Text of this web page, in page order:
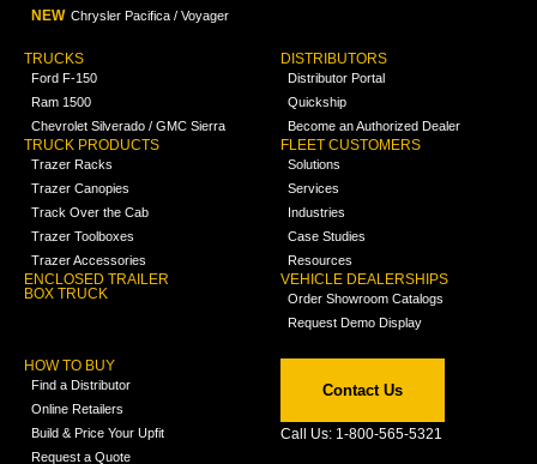
NEW Chrysler Pacifica / Voyager
TRUCKS
Ford F-150
Ram 1500
Chevrolet Silverado / GMC Sierra
TRUCK PRODUCTS
Trazer Racks
Trazer Canopies
Track Over the Cab
Trazer Toolboxes
Trazer Accessories
ENCLOSED TRAILER
BOX TRUCK
DISTRIBUTORS
Distributor Portal
Quickship
Become an Authorized Dealer
FLEET CUSTOMERS
Solutions
Services
Industries
Case Studies
Resources
VEHICLE DEALERSHIPS
Order Showroom Catalogs
Request Demo Display
HOW TO BUY
Find a Distributor
Online Retailers
Build & Price Your Upfit
Request a Quote
Contact Us
Call Us: 1-800-565-5321